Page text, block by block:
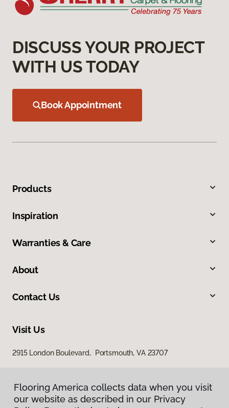
DISCUSS YOUR PROJECT
WITH US TODAY
Book Appointment
Products
Inspiration
Warranties & Care
About
Contact Us
Visit Us
2915 London Boulevard, Portsmouth, VA 23707
Flooring America collects data when you visit
our website as described in our Privacy